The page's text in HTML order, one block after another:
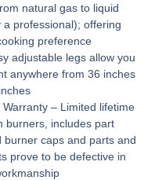
natural gas to liquid
professional); offering
preference
adjustable legs allow you
anywhere from 36 inches
– Limited lifetime
burners, includes part
caps and parts and
prove to be defective in